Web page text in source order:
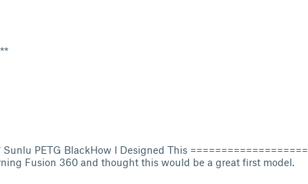
PETG BlackHow I Designed This ===================
Fusion 360 and thought this would be a great first model.